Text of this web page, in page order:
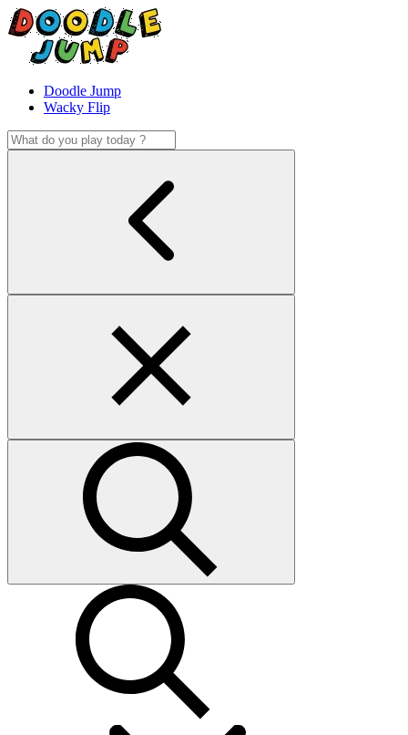
Doodle Jump
Wacky Flip